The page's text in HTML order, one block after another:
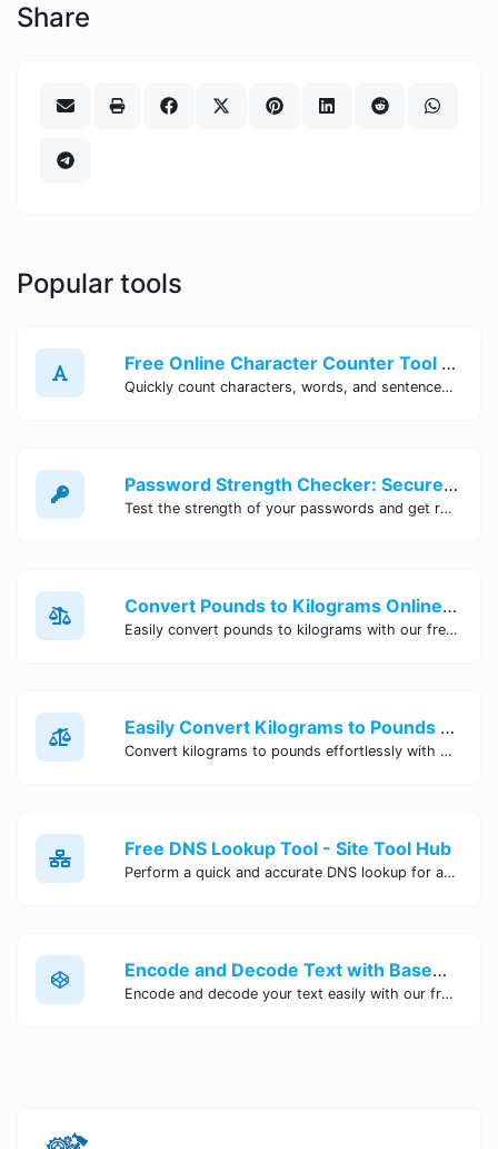
Share
Popular tools
Free Online Character Counter Tool | Site Tool Hub
Quickly count characters, words, and sentences with our free online character counter tool. Perfect for writers, students, and professionals. Try it now!
Password Strength Checker: Secure Your Accounts | Site Tool Hub
Test the strength of your passwords and get recommendations for improvement with our free online Password Strength Checker tool.
Convert Pounds to Kilograms Online - Site Tool Hub
Easily convert pounds to kilograms with our free online tool. Accurate and convenient conversion for all your weight measurement needs. Try it now!
Easily Convert Kilograms to Pounds Online | Kilograms to Pounds Converter - Site Tool Hub
Convert kilograms to pounds effortlessly with our online converter tool. Quick and accurate conversions for your convenience. Try it now!
Free DNS Lookup Tool - Site Tool Hub
Perform a quick and accurate DNS lookup for any domain with Site Tool Hub's free DNS lookup tool. Get detailed information on DNS records, IP addresses, and more instantly.
Encode and Decode Text with Base64 Encoder Online | Site Tool Hub
Encode and decode your text easily with our free Base64 encoder tool. Convert your data to Base64 format instantly online at Site Tool Hub.